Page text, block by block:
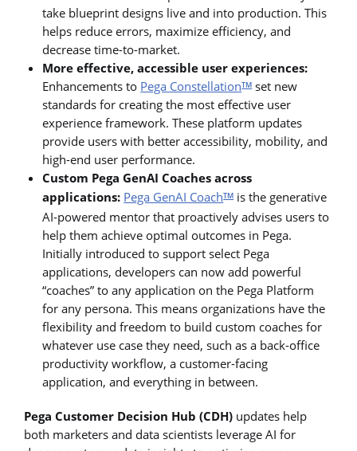
take blueprint designs live and into production. This
helps reduce errors, maximize efficiency, and
decrease time-to-market.
More effective, accessible user experiences:
Enhancements to Pega ConstellationTMset new
standards for creating the most effective user
experience framework. These platform updates
provide users with better accessibility, mobility, and
high-end user performance.
Custom Pega GenAI Coaches across
applications: Pega GenAI CoachTMis the generative
AI-powered mentor that proactively advises users to
help them achieve optimal outcomes in Pega.
Initially introduced to support select Pega
applications, developers can now add powerful
“coaches” to any application on the Pega Platform
for any persona. This means organizations have the
flexibility and freedom to build custom coaches for
whatever use case they need, such as a back-office
productivity workflow, a customer-facing
application, and everything in between.
Pega Customer Decision Hub (CDH) updates help
both marketers and data scientists leverage AI for